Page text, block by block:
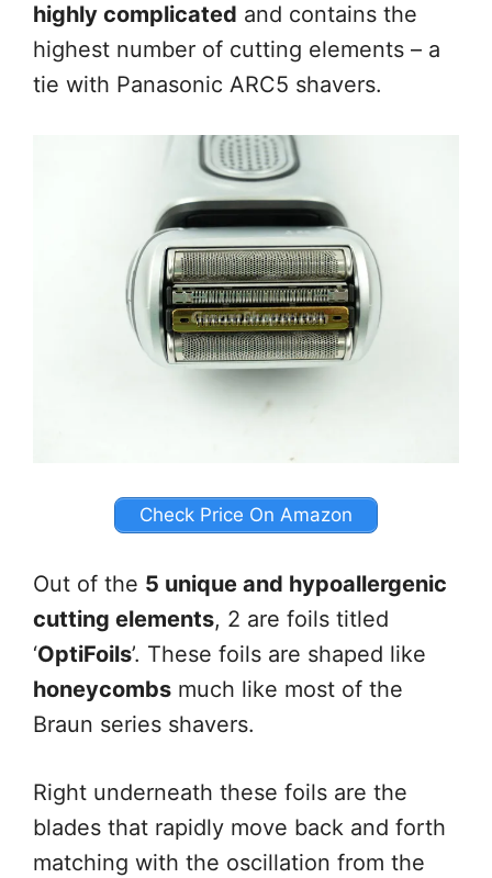
highly complicated and contains the
highest number of cutting elements – a
tie with Panasonic ARC5 shavers.
Check Price On Amazon
Out of the 5 unique and hypoallergenic
cutting elements, 2 are foils titled
‘OptiFoils’. These foils are shaped like
honeycombs much like most of the
Braun series shavers.
Right underneath these foils are the
blades that rapidly move back and forth
matching with the oscillation from the